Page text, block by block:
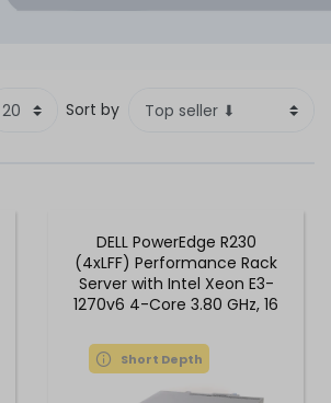
Sort by
DELL PowerEdge R230
(4xLFF) Performance Rack
Server with Intel Xeon E3-
1270v6 4-Core 3.80 GHz, 16
Short Depth